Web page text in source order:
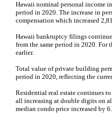
Hawaii nominal personal income
period in 2020. The increase in
compensation which increased
Hawaii bankruptcy filings
from the same period in 2020. For
earlier.
Total value of private building
period in 2020, reflecting the
Residential real estate continues
all increasing at double digits on
median condo price increased by